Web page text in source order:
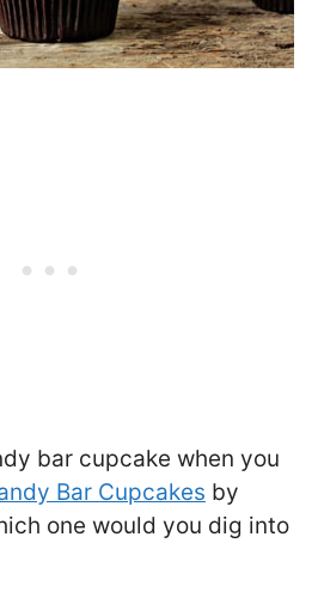
bar cupcake when you
Bar Cupcakes by
one would you dig into